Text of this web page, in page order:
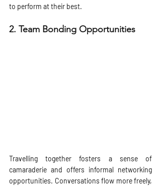
to perform at their best.
2. Team Bonding Opportunities
Travelling together fosters a sense of
camaraderie and offers informal networking
opportunities. Conversations flow more freely,